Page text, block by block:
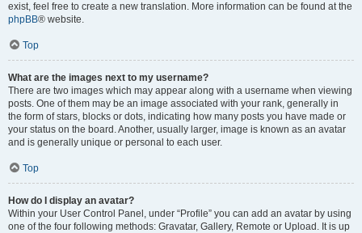
exist, feel free to create a new translation. More information can be found at the
phpBB® website.
Top
What are the images next to my username?
There are two images which may appear along with a username when viewing
posts. One of them may be an image associated with your rank, generally in
the form of stars, blocks or dots, indicating how many posts you have made or
your status on the board. Another, usually larger, image is known as an avatar
and is generally unique or personal to each user.
Top
How do I display an avatar?
Within your User Control Panel, under “Profile” you can add an avatar by using
one of the four following methods: Gravatar, Gallery, Remote or Upload. It is up